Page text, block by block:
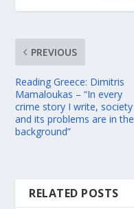
PREVIOUS
Reading Greece: Dimitris
Mamaloukas – “In every
crime story I write, society
and its problems are in the
background”
RELATED POSTS